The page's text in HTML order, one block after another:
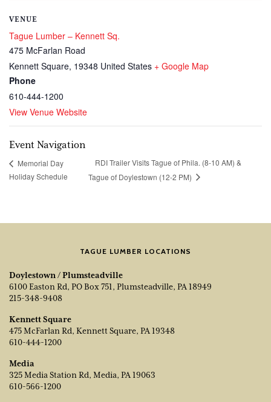
VENUE
Tague Lumber – Kennett Sq.
475 McFarlan Road
Kennett Square, 19348 United States + Google Map
Phone
610-444-1200
View Venue Website
Event Navigation
Memorial Day
Holiday Schedule
RDI Trailer Visits Tague of Phila. (8-10 AM) &
Tague of Doylestown (12-2 PM)
TAGUE LUMBER LOCATIONS
Doylestown / Plumsteadville
6100 Easton Rd, PO Box 751, Plumsteadville, PA 18949
215-348-9408
Kennett Square
475 McFarlan Rd, Kennett Square, PA 19348
610-444-1200
Media
325 Media Station Rd, Media, PA 19063
610-566-1200